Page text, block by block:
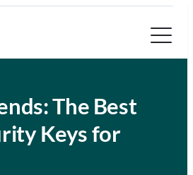
The Best
Keys for